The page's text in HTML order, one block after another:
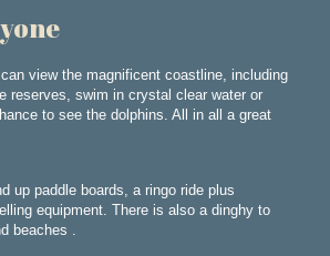
view the magnificent coastline, including
reserves, swim in crystal clear water or
to see the dolphins. All in all a great
up paddle boards, a ringo ride plus
equipment. There is also a dinghy to
beaches .